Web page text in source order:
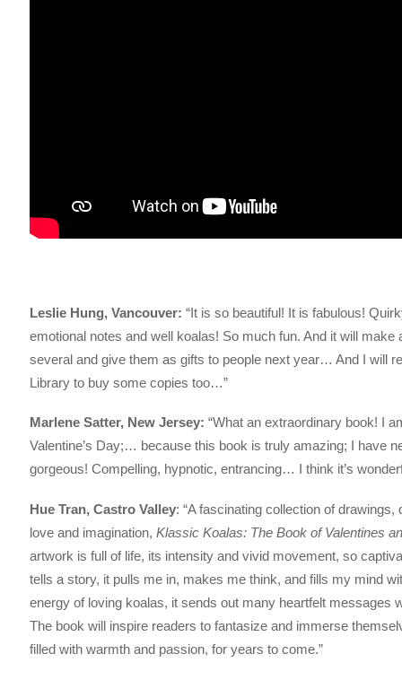
Leslie Hung, Vancouver: “It is so beautiful! It is fabulous!
emotional notes and well koalas! So much fun. And it will make
several and give them as gifts to people next year… And I will
Library to buy some copies too…”
Marlene Satter, New Jersey:“What an extraordinary book! I
Valentine’s Day;… because this book is truly amazing; I have
gorgeous! Compelling, hypnotic, entrancing… I think it’s
Hue Tran, Castro Valley: “A fascinating collection of
love and imagination,Klassic Koalas: The Book of Valentines
artwork is full of life, its intensity and vivid movement, so
tells a story, it pulls me in, makes me think, and fills my mind
energy of loving koalas, it sends out many heartfelt messages
The book will inspire readers to fantasize and immerse
filled with warmth and passion, for years to come.”